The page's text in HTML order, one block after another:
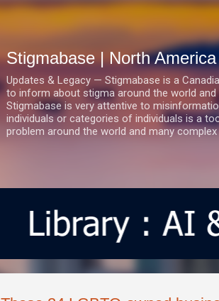
Stigmabase | North America
Updates & Legacy — Stigmabase is a
to inform about stigma around the world
Stigmabase is very attentive to
individuals or categories of individuals is a
problem around the world and many